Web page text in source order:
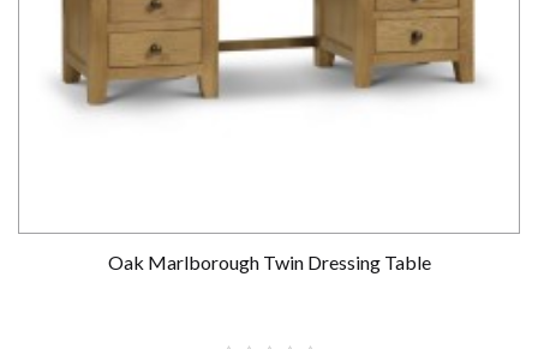
Oak Marlborough Twin Dressing Table